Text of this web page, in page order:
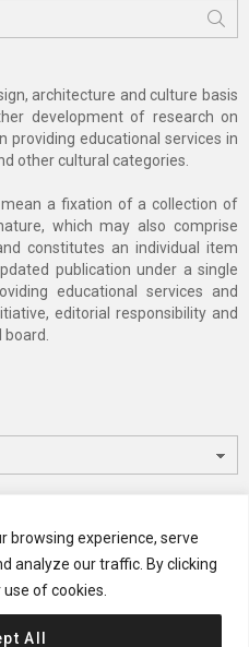
browsing experience, serve
analyze our traffic. By clicking
of cookies.
All
architecture and culture basis
development of research on
providing educational services in
other cultural categories.
mean a fixation of a collection of
which may also comprise
constitutes an individual item
publication under a single
educational services and
editorial responsibility and
board.